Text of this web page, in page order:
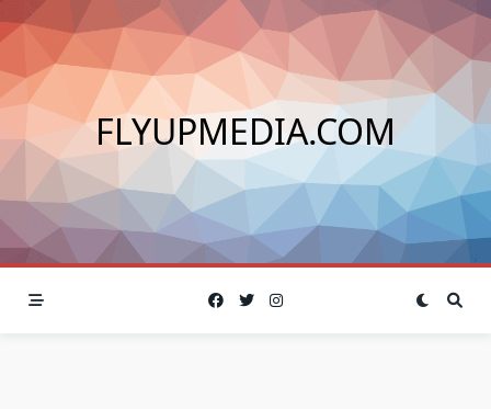
Skip
to
content
FLYUPMEDIA.COM